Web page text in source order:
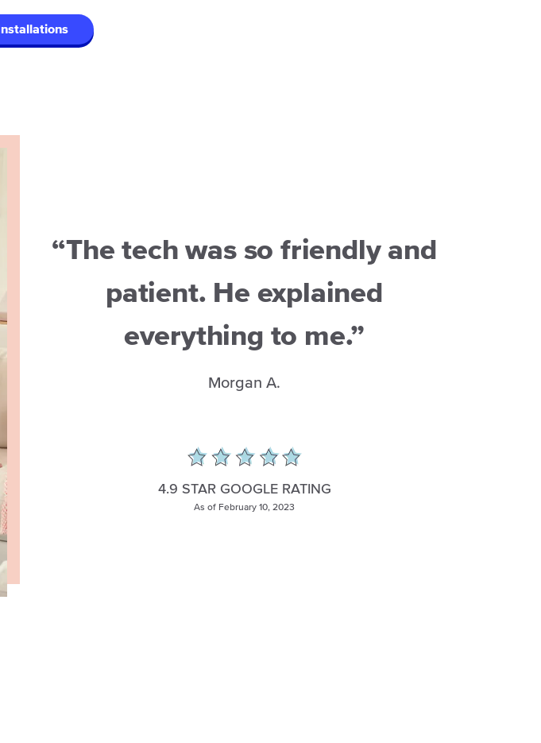
“The tech was so friendly and
patient. He explained
everything to me.”
Morgan A.
4.9 STAR GOOGLE RATING
As of February 10, 2023